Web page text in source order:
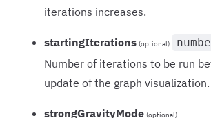
iterations increases.
startingIterations (optional)
Number of iterations to be run
update of the graph visualization.
strongGravityMode (optional)